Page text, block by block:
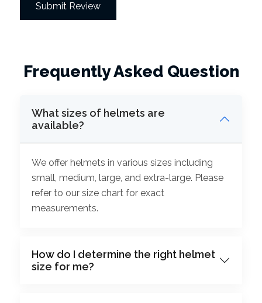
Submit Review
Frequently Asked Question
What sizes of helmets are
available?
We offer helmets in various sizes including
small, medium, large, and extra-large. Please
refer to our size chart for exact
measurements.
How do I determine the right helmet
size for me?